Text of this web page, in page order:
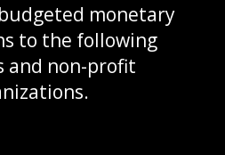
monetary
to the following
and non-profit